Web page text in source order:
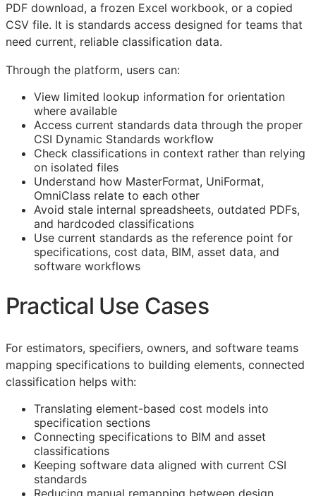
PDF download, a frozen Excel workbook, or a copied
CSV file. It is standards access designed for teams that
need current, reliable classification data.
Through the platform, users can:
View limited lookup information for orientation
where available
Access current standards data through the proper
CSI Dynamic Standards workflow
Check classifications in context rather than relying
on isolated files
Understand how MasterFormat, UniFormat,
OmniClass relate to each other
Avoid stale internal spreadsheets, outdated PDFs,
and hardcoded classifications
Use current standards as the reference point for
specifications, cost data, BIM, asset data, and
software workflows
Practical Use Cases
For estimators, specifiers, owners, and software teams
mapping specifications to building elements, connected
classification helps with:
Translating element-based cost models into
specification sections
Connecting specifications to BIM and asset
classifications
Keeping software data aligned with current CSI
standards
Reducing manual remapping between design,